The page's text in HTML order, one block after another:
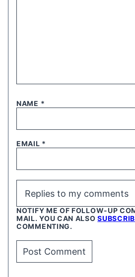
NAME *
EMAIL *
NOTIFY ME OF FOLLOW-UP
MAIL. YOU CAN ALSO
COMMENTING.